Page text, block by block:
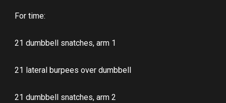
For time:
21 dumbbell snatches, arm 1
21 lateral burpees over dumbbell
21 dumbbell snatches, arm 2